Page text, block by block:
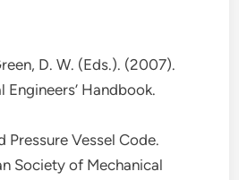
D. W. (Eds.). (2007).
Engineers’ Handbook.
Pressure Vessel Code.
Society of Mechanical